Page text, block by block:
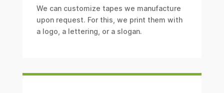
We can customize tapes we manufacture
upon request. For this, we print them with
a logo, a lettering, or a slogan.